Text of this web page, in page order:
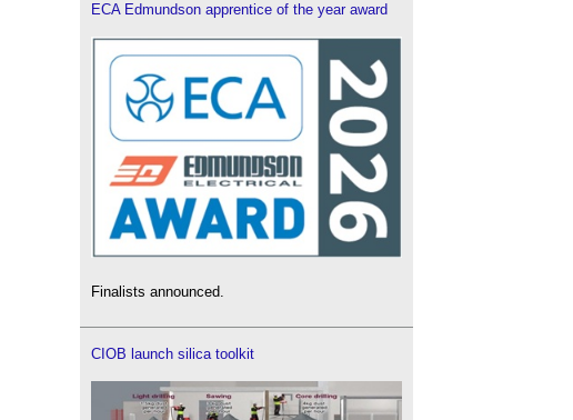
ECA Edmundson apprentice of the year award
Finalists announced.
CIOB launch silica toolkit